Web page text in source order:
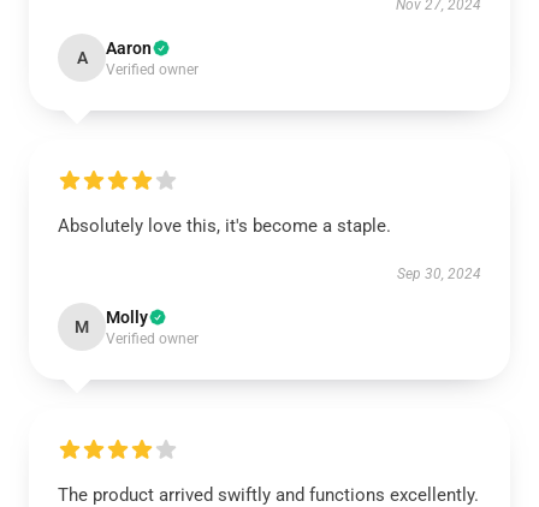
Nov 27, 2024
A Aaron
Verified owner
Absolutely love this, it's become a staple.
Sep 30, 2024
M Molly
Verified owner
The product arrived swiftly and functions excellently.